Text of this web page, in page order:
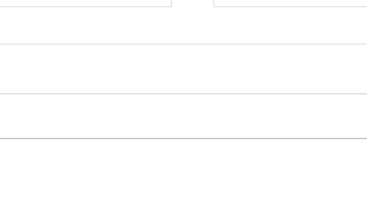
Race Day Recap